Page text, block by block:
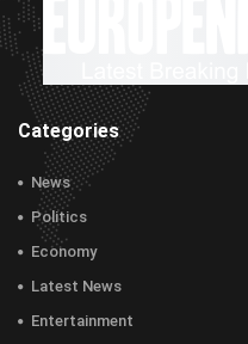
Categories
News
Politics
Economy
Latest News
Entertainment